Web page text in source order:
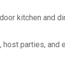
kitchen and
parties, and